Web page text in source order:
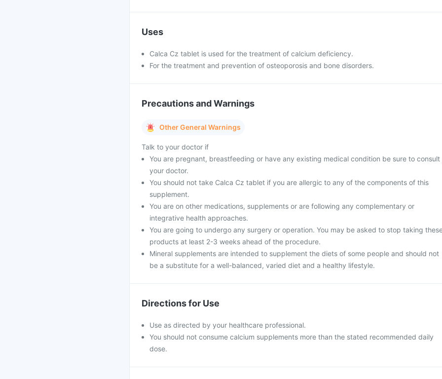
Uses
Calca Cz tablet is used for the treatment of calcium deficiency.
For the treatment and prevention of osteoporosis and bone disorders.
Precautions and Warnings
Other General Warnings
Talk to your doctor if
You are pregnant, breastfeeding or have any existing medical condition be sure to consult
your doctor.
You should not take Calca Cz tablet if you are allergic to any of the components of this
supplement.
You are on other medications, supplements or are following any complementary or
integrative health approaches.
You are going to undergo any surgery or operation. You may be asked to stop taking
products at least 2-3 weeks ahead of the procedure.
Mineral supplements are intended to supplement the diets of some people and should not
be a substitute for a well-balanced, varied diet and a healthy lifestyle.
Directions for Use
Use as directed by your healthcare professional.
You should not consume calcium supplements more than the stated recommended daily
dose.